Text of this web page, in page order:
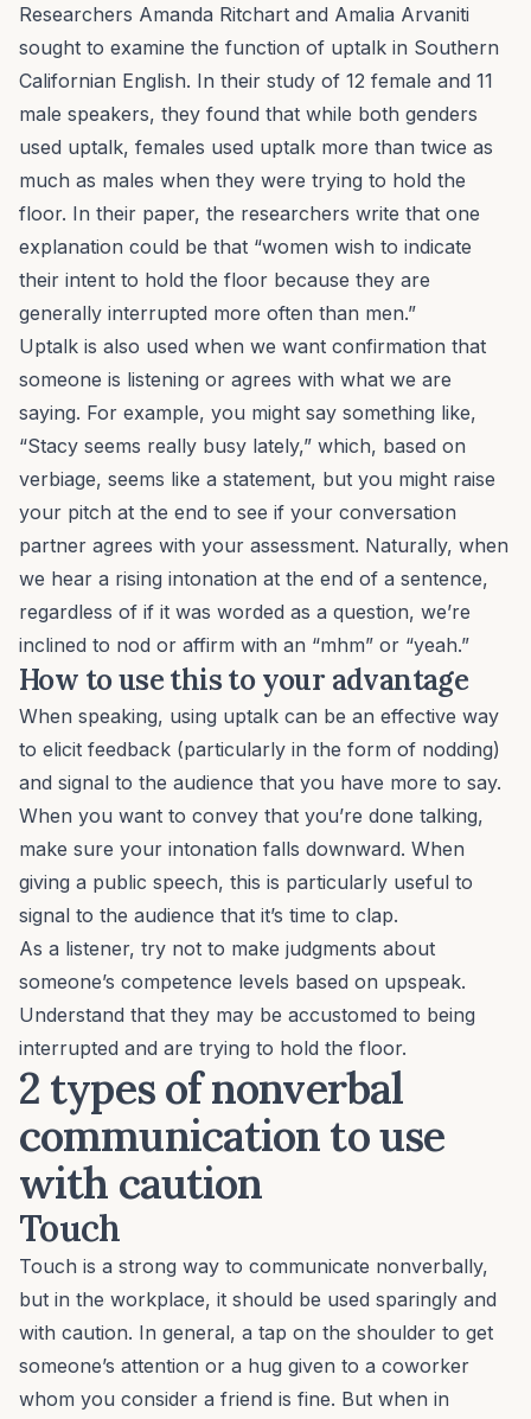
Researchers Amanda Ritchart and Amalia Arvaniti
sought to examine the function of uptalk in Southern
Californian English. In their study of 12 female and 11
male speakers, they found that while both genders
used uptalk, females used uptalk more than twice as
much as males when they were trying to hold the
floor. In their paper, the researchers write that one
explanation could be that “women wish to indicate
their intent to hold the floor because they are
generally interrupted more often than men.”
Uptalk is also used when we want confirmation that
someone is listening or agrees with what we are
saying. For example, you might say something like,
“Stacy seems really busy lately,” which, based on
verbiage, seems like a statement, but you might raise
your pitch at the end to see if your conversation
partner agrees with your assessment. Naturally, when
we hear a rising intonation at the end of a sentence,
regardless of if it was worded as a question, we’re
inclined to nod or affirm with an “mhm” or “yeah.”
How to use this to your advantage
When speaking, using uptalk can be an effective way
to elicit feedback (particularly in the form of nodding)
and signal to the audience that you have more to say.
When you want to convey that you’re done talking,
make sure your intonation falls downward. When
giving a public speech, this is particularly useful to
signal to the audience that it’s time to clap.
As a listener, try not to make judgments about
someone’s competence levels based on upspeak.
Understand that they may be accustomed to being
interrupted and are trying to hold the floor.
2 types of nonverbal
communication to use
with caution
Touch
Touch is a strong way to communicate nonverbally,
but in the workplace, it should be used sparingly and
with caution. In general, a tap on the shoulder to get
someone’s attention or a hug given to a coworker
whom you consider a friend is fine. But when in